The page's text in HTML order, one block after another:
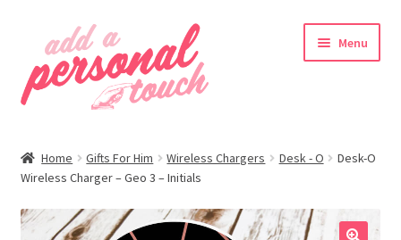
navigation
content
Menu
Home Gifts For Him Wireless Chargers Desk - O
Desk-O
Wireless Charger – Geo 3 – Initials